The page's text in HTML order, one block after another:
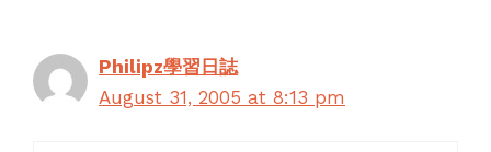
Philipz學習日誌
August 31, 2005 at 8:13 pm